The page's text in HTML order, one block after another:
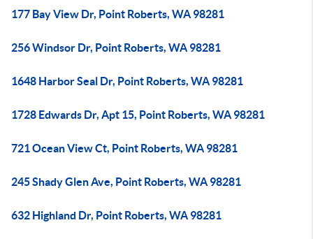
177 Bay View Dr, Point Roberts, WA 98281
256 Windsor Dr, Point Roberts, WA 98281
1648 Harbor Seal Dr, Point Roberts, WA 98281
1728 Edwards Dr, Apt 15, Point Roberts, WA 98281
721 Ocean View Ct, Point Roberts, WA 98281
245 Shady Glen Ave, Point Roberts, WA 98281
632 Highland Dr, Point Roberts, WA 98281